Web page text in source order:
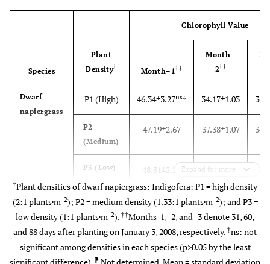
Species
Plant
Density†
Chlorophyll Value
Month–1††
Month–
2††
Dwarf
napiergrass
P1 (High) 46.34±3.27ns‡ 34.17±1.03
P2
(Medium)
47.19±2.67 37.38±1.07
P3 (Low) 48.81±2.24 38.27±3.90
Indigofera P1 (High) 37.73±0.77ns 41.12±1.14
P2
(Medium)
39.35±0.89 42.40±1.20
Expand for more
†Plant densities of dwarf napiergrass: Indigofera: P1 = high density
(2:1 plants·m-2); P2 = medium density (1.33:1 plants·m-2); and P3 =
low density (1:1 plants·m-2). ††Months-1, -2, and -3 denote 31, 60,
and 88 days after planting on January 3, 2008, respectively. ‡ns: not
significant among densities in each species (p>0.05 by the least
⁋